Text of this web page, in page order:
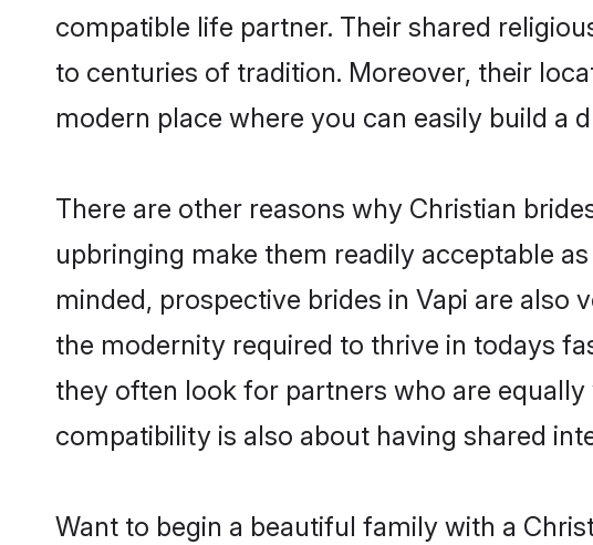
compatible life partner. Their shared
to centuries of tradition. Moreover, their
modern place where you can easily build a
There are other reasons why Christian
upbringing make them readily acceptable
minded, prospective brides in Vapi are
the modernity required to thrive in todays
they often look for partners who are
compatibility is also about having shared
Want to begin a beautiful family with a